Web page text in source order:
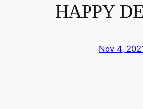
HAPPY
Nov 4,